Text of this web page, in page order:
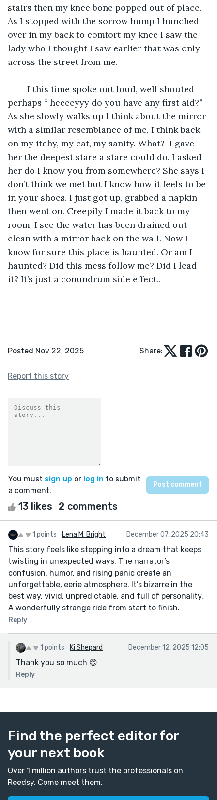
stairs then my knee bone popped out of place.
As I stopped with the sorrow hump I hunched
over in my back to comfort my knee I saw the
lady who I thought I saw earlier that was only
across the street from me.
perhaps “ heeeeyyy do you have any first aid?”
As she slowly walks up I think about the mirror
with a similar resemblance of me, I think back
on my itchy, my cat, my sanity. What?  I gave
her the deepest stare a stare could do. I asked
her do I know you from somewhere? She says I
don’t think we met but I know how it feels to be
in your shoes. I just got up, grabbed a napkin
then went on. Creepily I made it back to my
room. I see the water has been drained out
clean with a mirror back on the wall. Now I
know for sure this place is haunted. Or am I
haunted? Did this mess follow me? Did I lead
it? It’s just a conundrum side effect..
Posted Nov 22, 2025 Share:
Report this story
You must sign up or log in to submit
a comment.
13 likes 2 comments
1 points Lena M. Bright December 07, 2025 20:43
This story feels like stepping into a dream that keeps
twisting in unexpected ways. The narrator’s
confusion, humor, and rising panic create an
unforgettable, eerie atmosphere. It’s bizarre in the
best way, vivid, unpredictable, and full of personality.
A wonderfully strange ride from start to finish.
Reply
1 points Ki Shepard December 12, 2025 12:05
Thank you so much 😊
Reply
Find the perfect editor for
your next book
Over 1 million authors trust the professionals on
Reedsy. Come meet them.